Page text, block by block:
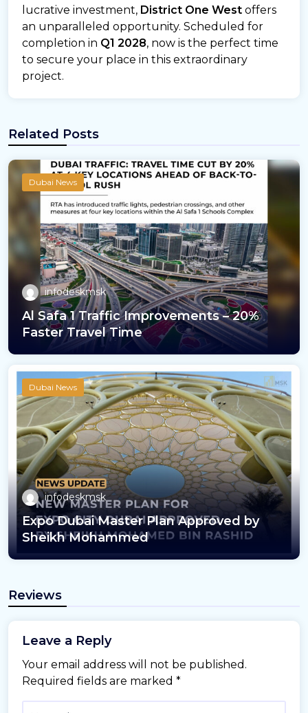
lucrative investment, District One West offers
an unparalleled opportunity. Scheduled for
completion in Q1 2028, now is the perfect time
to secure your place in this extraordinary
project.
Related Posts
Dubai News
infodeskmsk
Al Safa 1 Traffic Improvements – 20%
Faster Travel Time
Dubai News
infodeskmsk
Expo Dubai Master Plan Approved by
Sheikh Mohammed
Reviews
Leave a Reply
Your email address will not be published.
Required fields are marked *